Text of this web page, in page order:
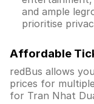
and ample
prioritise
Affordable
redBus allows
prices for
for Tran Nhat